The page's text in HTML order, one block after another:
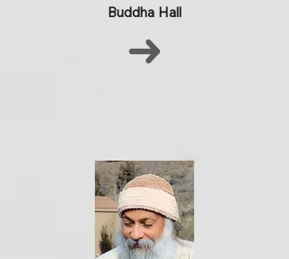
Buddha Hall